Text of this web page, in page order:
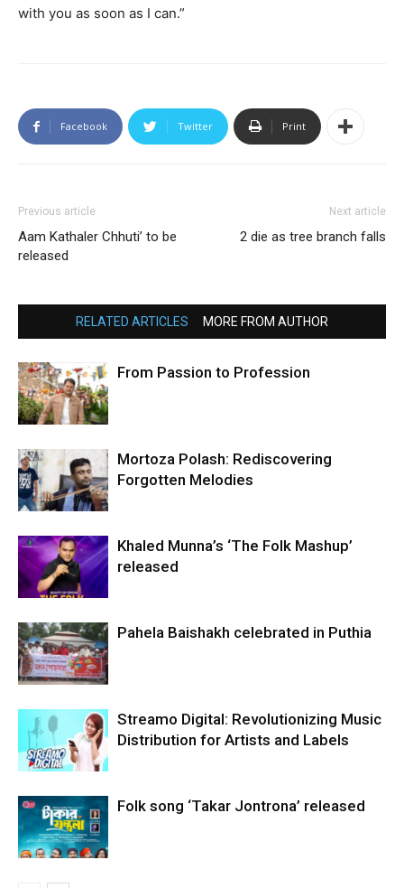
with you as soon as I can.”
Facebook Twitter Print
Previous article
Aam Kathaler Chhuti’ to be
released
Next article
2 die as tree branch falls
RELATED ARTICLES MORE FROM AUTHOR
From Passion to Profession
Mortoza Polash: Rediscovering
Forgotten Melodies
Khaled Munna’s ‘The Folk Mashup’
released
Pahela Baishakh celebrated in Puthia
Streamo Digital: Revolutionizing Music
Distribution for Artists and Labels
Folk song ‘Takar Jontrona’ released